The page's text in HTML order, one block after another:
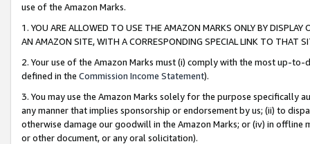
use of the Amazon Marks.
1. YOU ARE ALLOWED TO USE THE AMAZON MARKS ONLY BY
AN AMAZON SITE, WITH A CORRESPONDING SPECIAL LINK TO THAT
2. Your use of the Amazon Marks must (i) comply with the most up-
defined in the Commission Income Statement).
3. You may use the Amazon Marks solely for the purpose specifically
any manner that implies sponsorship or endorsement by us; (ii) to
otherwise damage our goodwill in the Amazon Marks; or (iv) in offline
or other document, or any oral solicitation).